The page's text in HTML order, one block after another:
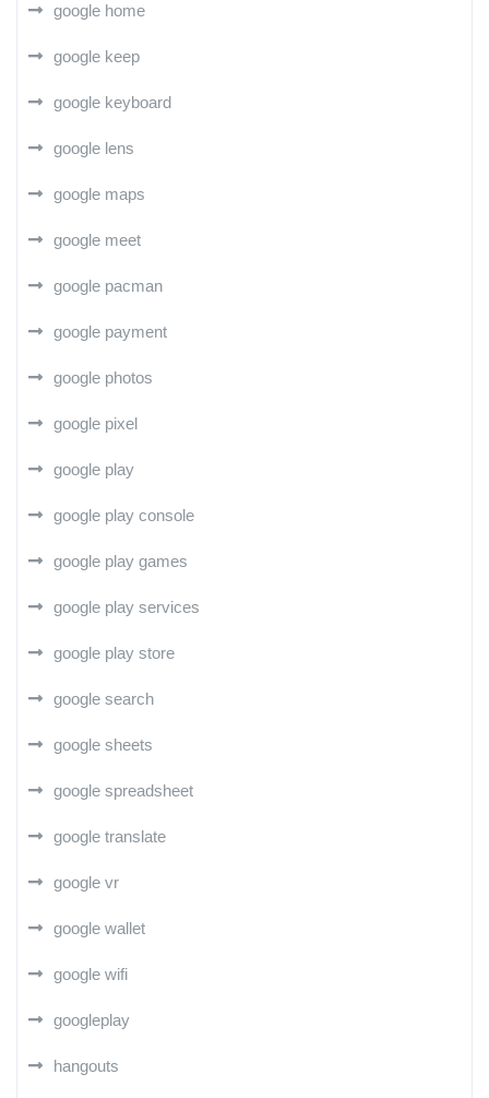
google home
google keep
google keyboard
google lens
google maps
google meet
google pacman
google payment
google photos
google pixel
google play
google play console
google play games
google play services
google play store
google search
google sheets
google spreadsheet
google translate
google vr
google wallet
google wifi
googleplay
hangouts